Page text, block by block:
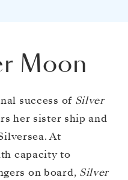
Moon
success of Silver
her sister ship and
At
capacity to
on board, Silver